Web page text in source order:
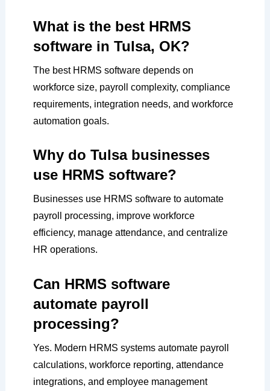
What is the best HRMS
software in Tulsa, OK?
The best HRMS software depends on
workforce size, payroll complexity, compliance
requirements, integration needs, and workforce
automation goals.
Why do Tulsa businesses
use HRMS software?
Businesses use HRMS software to automate
payroll processing, improve workforce
efficiency, manage attendance, and centralize
HR operations.
Can HRMS software
automate payroll
processing?
Yes. Modern HRMS systems automate payroll
calculations, workforce reporting, attendance
integrations, and employee management